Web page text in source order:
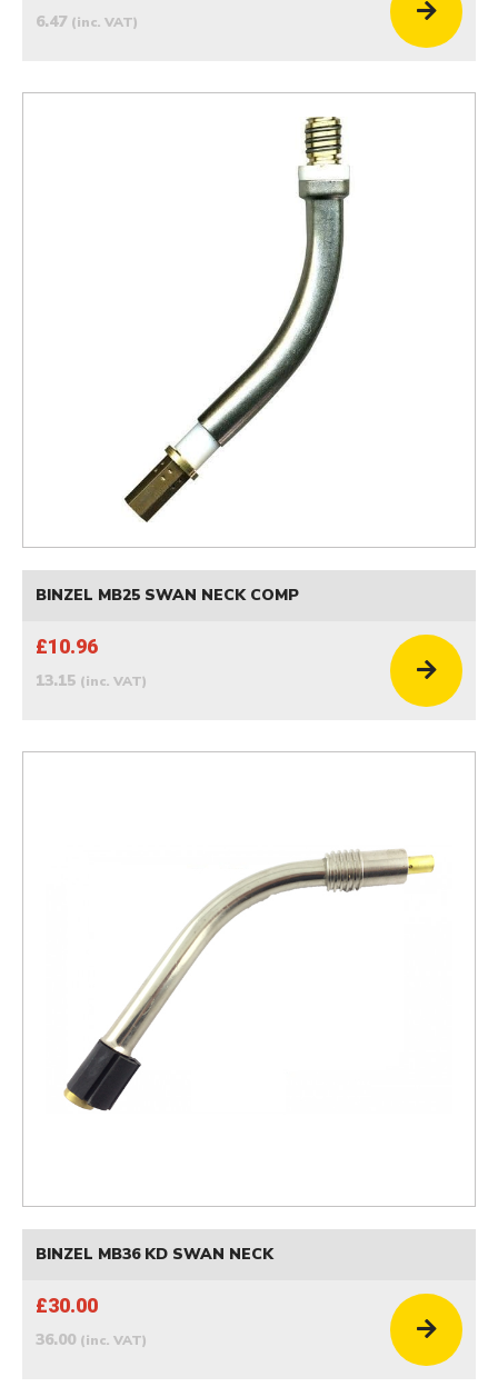
6.47 (inc. VAT)
BINZEL MB25 SWAN NECK COMP
£10.96
13.15 (inc. VAT)
BINZEL MB36 KD SWAN NECK
£30.00
36.00 (inc. VAT)